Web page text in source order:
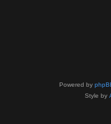
Powered by
Style by